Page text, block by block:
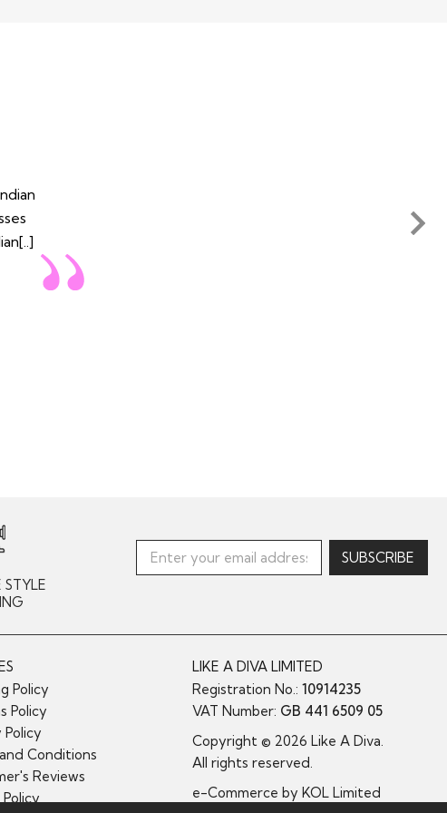
Policy
Policy
Policy
Conditions
Reviews
LIKE A DIVA LIMITED
Registration No.:10914235
VAT Number: GB 441 6509 05
Copyright © 2026 Like A Diva.
All rights reserved.
e-Commerce byKOL Limited